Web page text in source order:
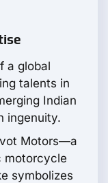
a global
talents in
Indian
ingenuity.
Motors—a
motorcycle
symbolizes